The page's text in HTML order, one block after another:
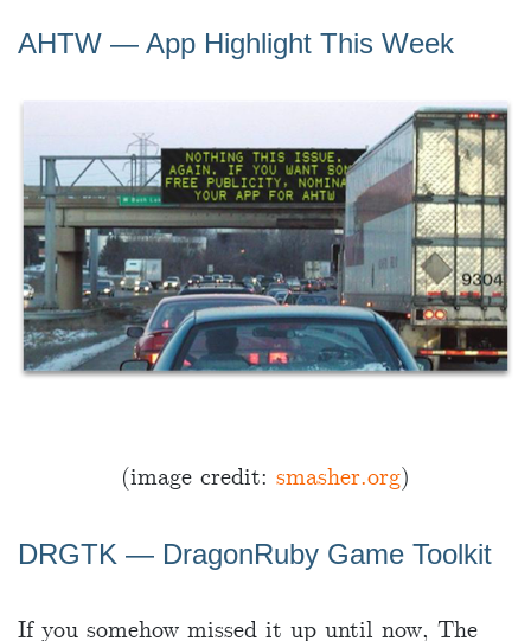
AHTW ― App Highlight This Week
(image credit: smasher.org)
DRGTK ― DragonRuby Game Toolkit
If you somehow missed it up until now, The